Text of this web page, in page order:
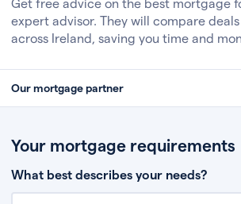
expert advisor. They will compare
across Ireland, saving you time and
Our mortgage partner
Fill in a few quick details about your situation
Chat to an expert who’ll assess your needs
Your mortgage requirements
What best describes your needs?